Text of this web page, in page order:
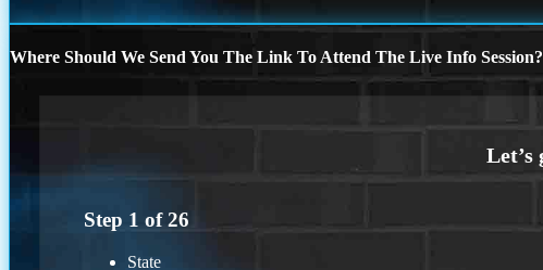
Where Should We Send You The Link To Attend The Live Info Session?
Step 1 of26
State